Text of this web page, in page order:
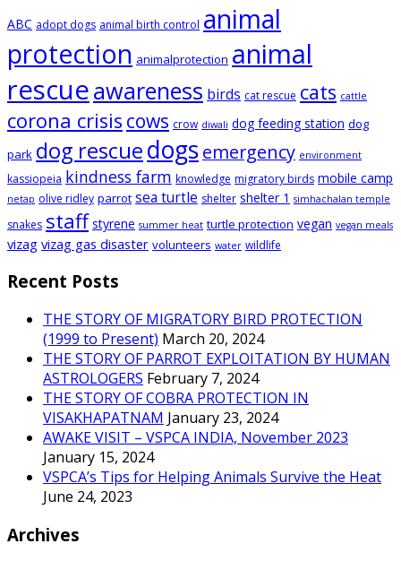
ABC adopt dogs animal birth control animal
protection animalprotection animal
rescueawareness birds cat rescue cats cattle
corona crisis cows crow diwali dog feeding station dog
park dog rescuedogsemergency environment
kassiopeia kindness farm knowledge migratory birds mobile camp
netap olive ridley parrot sea turtle shelter shelter 1 simhachalan temple
snakes staff styrene summer heat turtle protection vegan vegan meals
vizag vizag gas disaster volunteers water wildlife
Recent Posts
THE STORY OF MIGRATORY BIRD PROTECTION
(1999 to Present) March 20, 2024
THE STORY OF PARROT EXPLOITATION BY HUMAN
ASTROLOGERS February 7, 2024
THE STORY OF COBRA PROTECTION IN
VISAKHAPATNAM January 23, 2024
AWAKE VISIT – VSPCA INDIA, November 2023
January 15, 2024
VSPCA’s Tips for Helping Animals Survive the Heat
June 24, 2023
Archives